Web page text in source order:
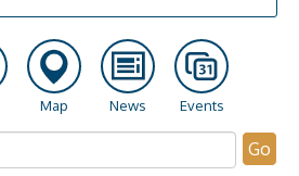
Map News Events
Go